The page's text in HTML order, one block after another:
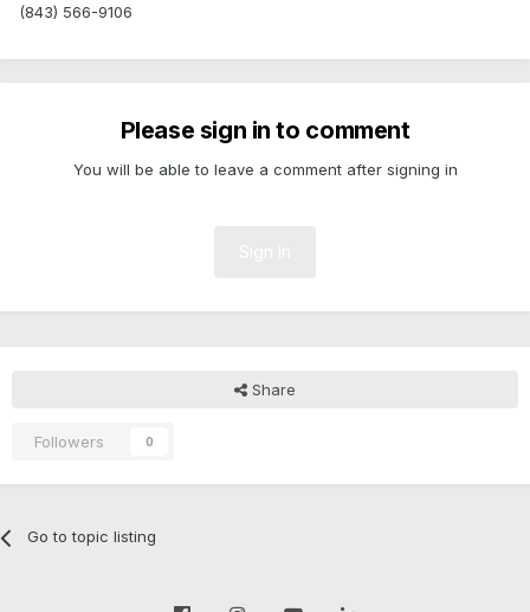
(843) 566-9106
Please sign in to comment
You will be able to leave a comment after signing in
Share
Followers 0
Go to topic listing